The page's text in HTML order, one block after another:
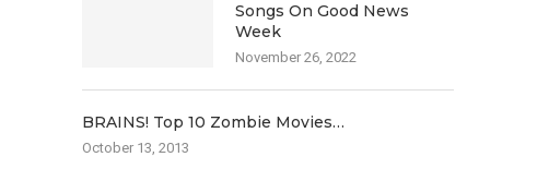
Songs On Good News
Week
November 26, 2022
BRAINS! Top 10 Zombie Movies…
October 13, 2013